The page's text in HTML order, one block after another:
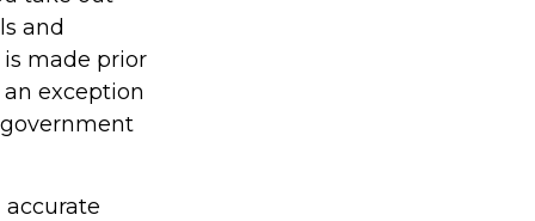
and
made prior
exception